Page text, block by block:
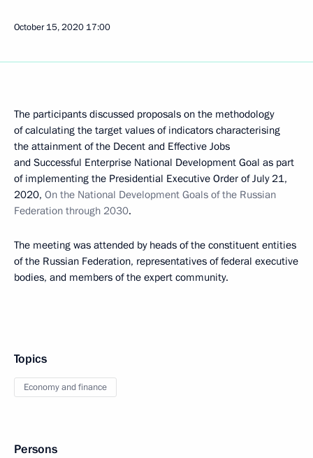
October 15, 2020 17:00
The participants discussed proposals on the methodology
of calculating the target values of indicators characterising
the attainment of the Decent and Effective Jobs
and Successful Enterprise National Development Goal as part
of implementing the Presidential Executive Order of July 21,
2020, On the National Development Goals of the Russian
Federation through 2030.
The meeting was attended by heads of the constituent entities
of the Russian Federation, representatives of federal executive
bodies, and members of the expert community.
Topics
Economy and finance
Persons